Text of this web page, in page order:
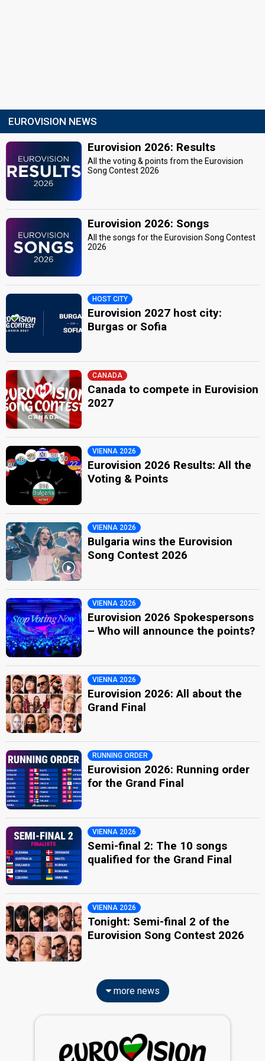
EUROVISION NEWS
Eurovision 2026: Results
All the voting & points from the Eurovision
Song Contest 2026
Eurovision 2026: Songs
All the songs for the Eurovision Song Contest
2026
HOST CITY
Eurovision 2027 host city:
Burgas or Sofia
CANADA
Canada to compete in Eurovision
2027
VIENNA 2026
Eurovision 2026 Results: All the
Voting & Points
VIENNA 2026
Bulgaria wins the Eurovision
Song Contest 2026
VIENNA 2026
Eurovision 2026 Spokespersons
– Who will announce the points?
VIENNA 2026
Eurovision 2026: All about the
Grand Final
RUNNING ORDER
Eurovision 2026: Running order
for the Grand Final
VIENNA 2026
Semi-final 2: The 10 songs
qualified for the Grand Final
VIENNA 2026
Tonight: Semi-final 2 of the
Eurovision Song Contest 2026
more news